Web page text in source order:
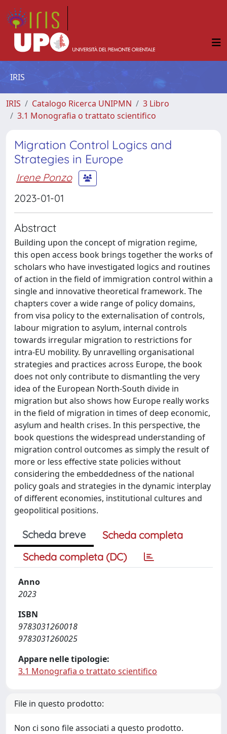
IRIS
IRIS Catalogo Ricerca UNIPMN
3 Libro
3.1 Monografia o trattato scientifico
Migration Control Logics and
Strategies in Europe
Irene Ponzo
2023-01-01
Abstract
Building upon the concept of migration regime,
this open access book brings together the works of
scholars who have investigated logics and routines
of action in the field of immigration control within a
single and innovative theoretical framework. The
chapters cover a wide range of policy domains,
from visa policy to the externalisation of controls,
labour migration to asylum, internal controls
towards irregular migration to restrictions for
intra-EU mobility. By unravelling organisational
strategies and practices across Europe, the book
does not only contribute to dismantling the very
idea of the European North-South divide in
migration but also shows how Europe really works
in the field of migration in times of deep economic,
asylum and health crises. In this perspective, the
book questions the widespread understanding of
migration control outcomes as simply the result of
more or less effective state policies without
considering the embeddedness of the national
policy goals and strategies in the dynamic interplay
of different economies, institutional cultures and
geopolitical positions.
Scheda breve
Scheda completa
Scheda completa (DC)
Anno
2023
ISBN
9783031260018
9783031260025
Appare nelle tipologie:
3.1 Monografia o trattato scientifico
File in questo prodotto:
Non ci sono file associati a questo prodotto.